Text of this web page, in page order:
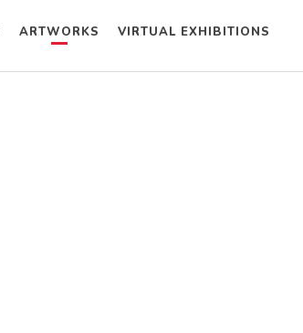
ARTWORKS VIRTUAL EXHIBITIONS